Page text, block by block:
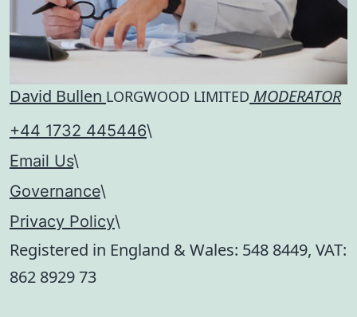
David Bullen LORGWOOD LIMITED MODERATOR
+44 1732 445446\
Email Us\
Governance\
Privacy Policy\
Registered in England & Wales: 548 8449, VAT:
862 8929 73